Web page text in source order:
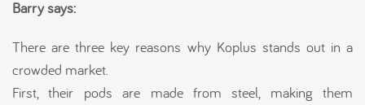
Barry says:
There are three key reasons why Koplus stands out in a
crowded market.
First, their pods are made from steel, making them